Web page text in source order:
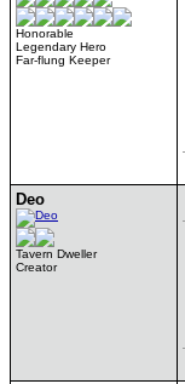
Honorable
Legendary Hero
Far-flung Keeper
Deo
Tavern Dweller
Creator